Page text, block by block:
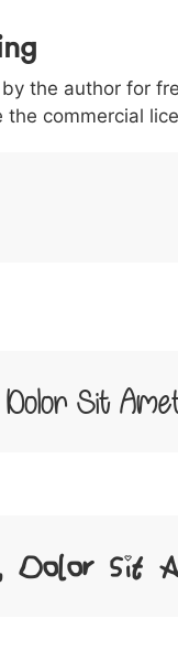
3
) 0029
)
/ 002f
/
|
|
the author for
the commercial
Sit
Dolor Sit